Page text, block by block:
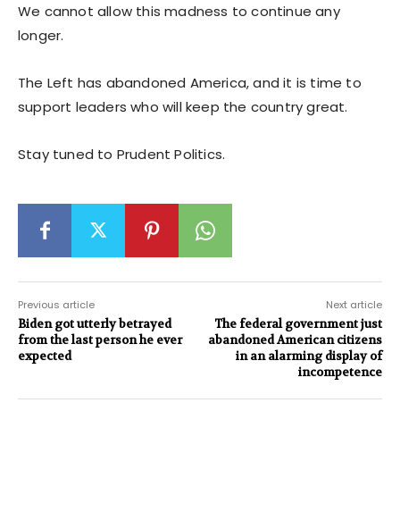
We cannot allow this madness to continue any
longer.
The Left has abandoned America, and it is time to
support leaders who will keep the country great.
Stay tuned to Prudent Politics.
Previous article
Biden got utterly betrayed
from the last person he ever
expected
Next article
The federal government just
abandoned American citizens
in an alarming display of
incompetence